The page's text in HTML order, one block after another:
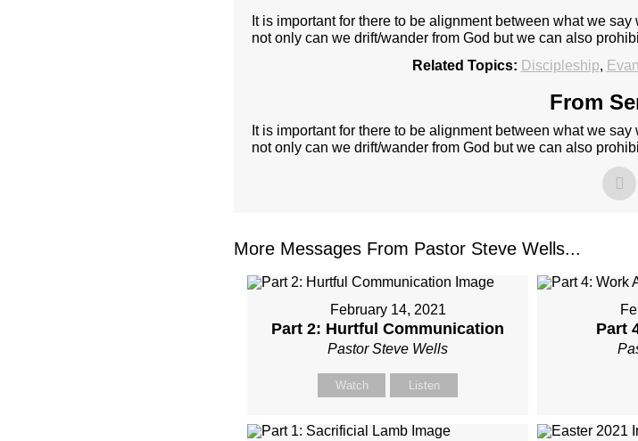
It is important for there to be alignment between what we
not only can we drift/wander from God but we can also
Related Topics: Discipleship,
From
It is important for there to be alignment between what we
not only can we drift/wander from God but we can also
More Messages From Pastor Steve Wells...
February 14, 2021
Part 2: Hurtful Communication
Pastor Steve Wells
Watch Listen
Part